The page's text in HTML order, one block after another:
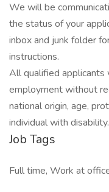
We will be
the status of your
inbox and junk folder
instructions.
All qualified applicants
employment without
national origin, age,
individual with disability.
Job Tags
Full time, Work at